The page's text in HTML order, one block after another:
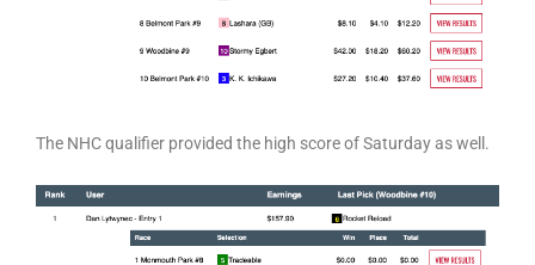
The NHC qualifier provided the high score of Saturday as well.